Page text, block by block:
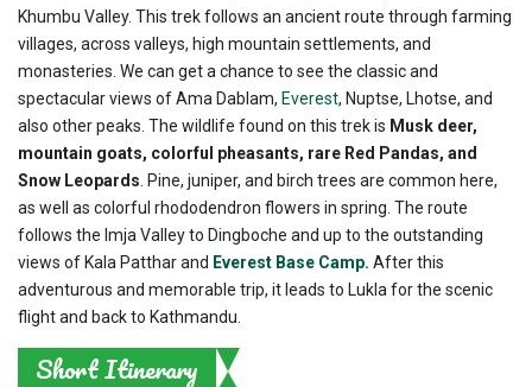
Khumbu Valley. This trek follows an ancient route through farming
villages, across valleys, high mountain settlements, and
monasteries. We can get a chance to see the classic and
spectacular views of Ama Dablam, Everest, Nuptse, Lhotse, and
also other peaks. The wildlife found on this trek is Musk deer,
mountain goats, colorful pheasants, rare Red Pandas, and
Snow Leopards . Pine, juniper, and birch trees are common here,
as well as colorful rhododendron flowers in spring. The route
follows the Imja Valley to Dingboche and up to the outstanding
views of Kala Patthar and Everest Base Camp. After this
adventurous and memorable trip, it leads to Lukla for the scenic
flight and back to Kathmandu.
Short Itinerary